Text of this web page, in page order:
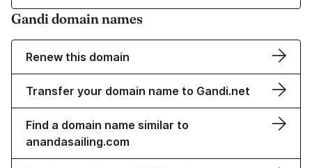
Gandi domain names
Renew this domain
Transfer your domain name to Gandi.net
Find a domain name similar to
anandasailing.com